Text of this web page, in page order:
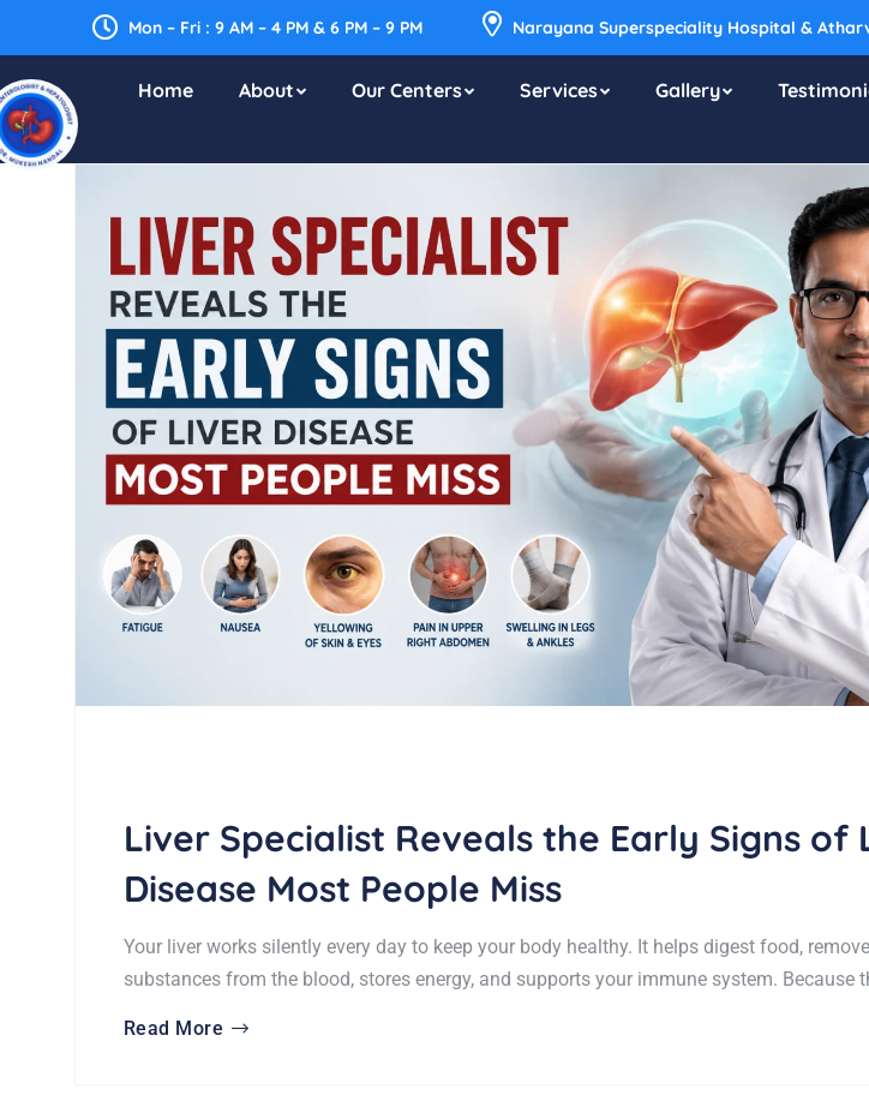
Mon – Fri : 9 AM – 4 PM & 6 PM – 9 PM Narayana Superspeciality Hospital &
Home About Our Centers Services Gallery
Liver Specialist Reveals the Early Signs of
Disease Most People Miss
Your liver works silently every day to keep your body healthy. It helps digest food,
substances from the blood, stores energy, and supports your immune system. Because
Read More